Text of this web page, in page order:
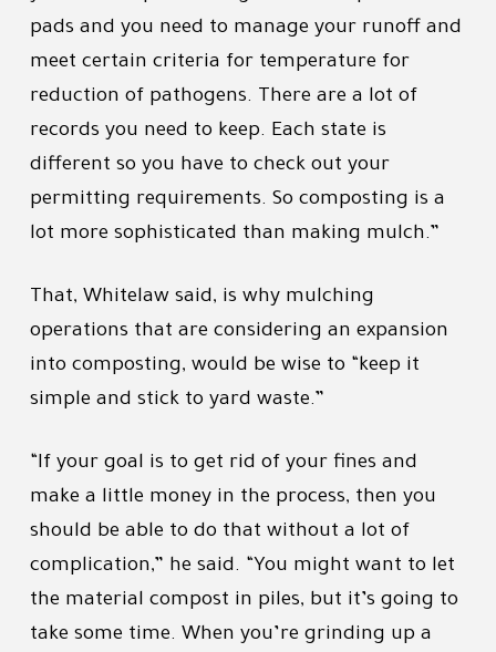
pads and you need to manage your runoff and
meet certain criteria for temperature for
reduction of pathogens. There are a lot of
records you need to keep. Each state is
different so you have to check out your
permitting requirements. So composting is a
lot more sophisticated than making mulch.”
That, Whitelaw said, is why mulching
operations that are considering an expansion
into composting, would be wise to “keep it
simple and stick to yard waste.”
“If your goal is to get rid of your fines and
make a little money in the process, then you
should be able to do that without a lot of
complication,” he said. “You might want to let
the material compost in piles, but it’s going to
take some time. When you’re grinding up a